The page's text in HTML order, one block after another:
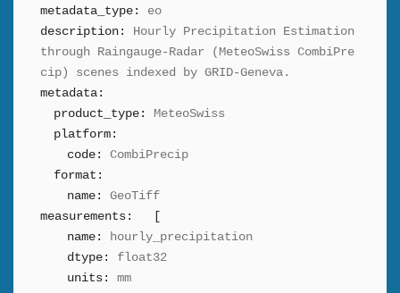
metadata_type:
eo
description:
Hourly Precipitation Estimation
through Raingauge-Radar (MeteoSwiss CombiPre
cip) scenes indexed by GRID-Geneva.
metadata:
product_type:
MeteoSwiss
platform:
code:
CombiPrecip
format:
name:
GeoTiff
measurements:
name:
hourly_precipitation
dtype:
float32
units:
mm